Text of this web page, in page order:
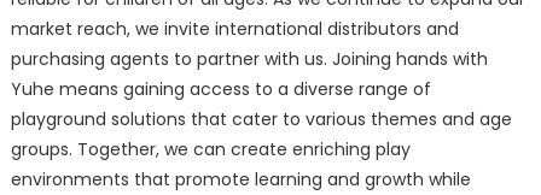
market reach, we invite international distributors and
purchasing agents to partner with us. Joining hands with
Yuhe means gaining access to a diverse range of
playground solutions that cater to various themes and age
groups. Together, we can create enriching play
environments that promote learning and growth while